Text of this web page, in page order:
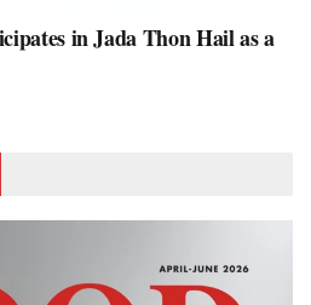
in Jada Thon Hail as a